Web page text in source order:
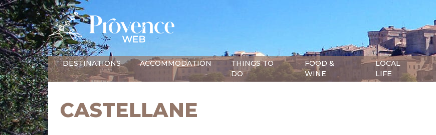
DESTINATIONS ACCOMMODATION
THINGS TO
DO
FOOD &
WINE
LOCAL
LIFE
CASTELLANE